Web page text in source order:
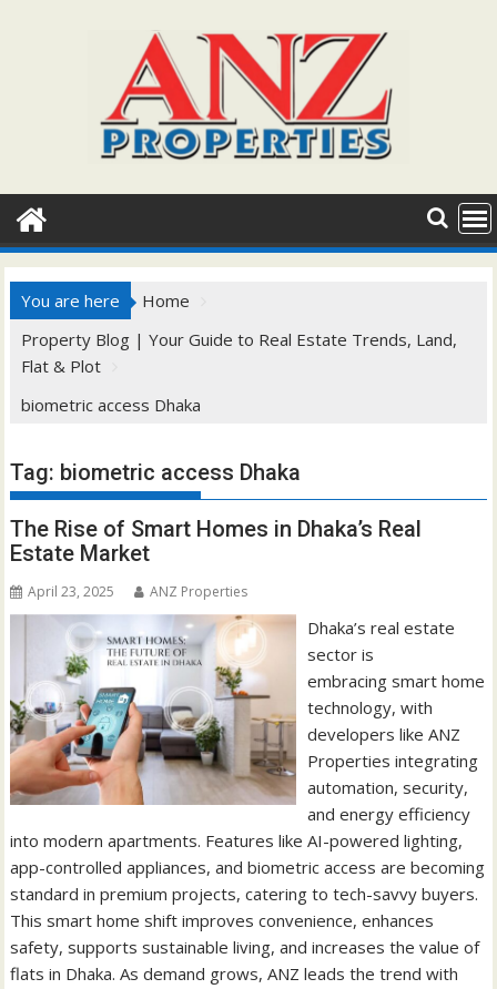
You are here
Home
Property Blog | Your Guide to Real Estate Trends, Land,
Flat & Plot
biometric access Dhaka
Tag: biometric access Dhaka
The Rise of Smart Homes in Dhaka’s Real
Estate Market
April 23, 2025 ANZ Properties
Dhaka’s real estate
sector is
embracing smart home
technology, with
developers like ANZ
Properties integrating
automation, security,
and energy efficiency
into modern apartments. Features like AI-powered lighting,
app-controlled appliances, and biometric access are becoming
standard in premium projects, catering to tech-savvy buyers.
This smart home shift improves convenience, enhances
safety, supports sustainable living, and increases the value of
flats in Dhaka. As demand grows, ANZ leads the trend with